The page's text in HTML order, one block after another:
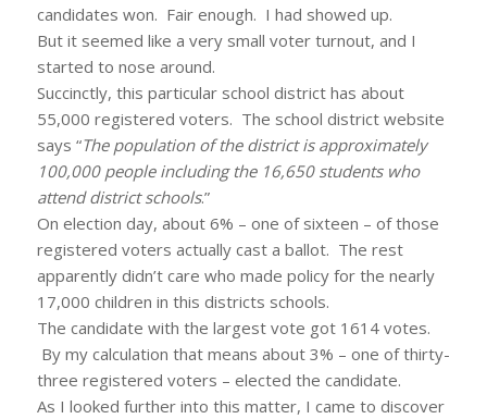
candidates won. Fair enough. I had showed up.
But it seemed like a very small voter turnout, and I
started to nose around.
Succinctly, this particular school district has about
55,000 registered voters. The school district website
says “The population of the district is approximately
100,000 people including the 16,650 students who
attend district schools.”
On election day, about 6% – one of sixteen – of those
registered voters actually cast a ballot. The rest
apparently didn’t care who made policy for the nearly
17,000 children in this districts schools.
The candidate with the largest vote got 1614 votes.
By my calculation that means about 3% – one of thirty-
three registered voters – elected the candidate.
As I looked further into this matter, I came to discover